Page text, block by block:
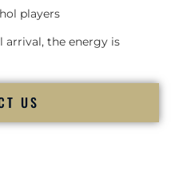
players
the energy is
US